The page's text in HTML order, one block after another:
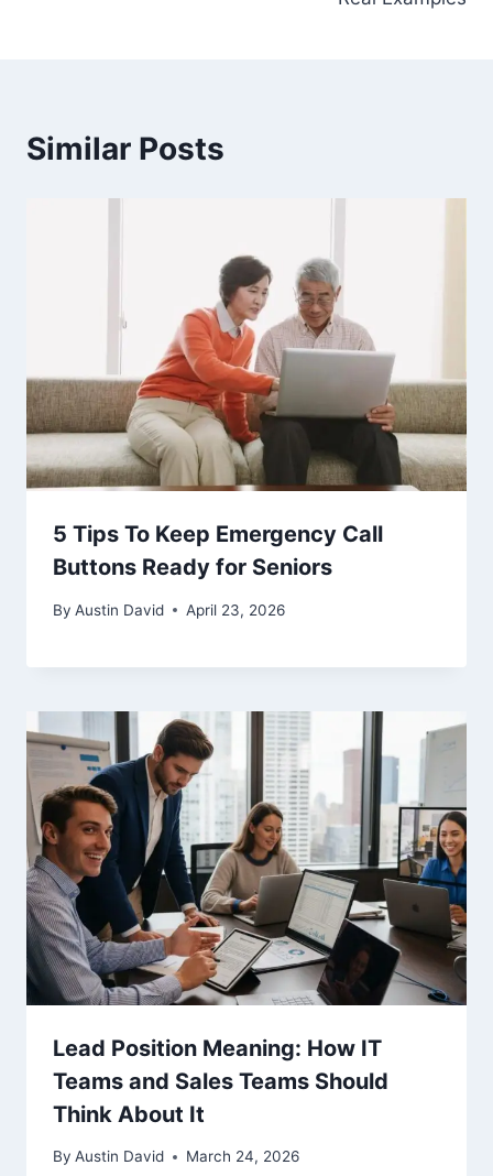
Similar Posts
5 Tips To Keep Emergency Call
Buttons Ready for Seniors
By Austin David April 23, 2026
Lead Position Meaning: How IT
Teams and Sales Teams Should
Think About It
By Austin David March 24, 2026